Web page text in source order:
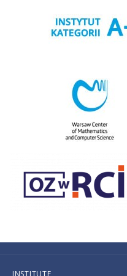
INSTITUTE